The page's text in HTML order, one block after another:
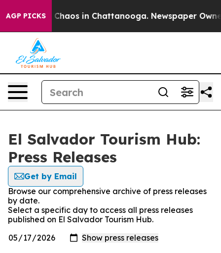
AGP PICKS
Collapse Chaos in Chattanooga. Newspaper
El Salvador Tourism Hub:
Press Releases
Get by Email
Browse our comprehensive archive of press releases
by date.
Select a specific day to access all press releases
published on El Salvador Tourism Hub.